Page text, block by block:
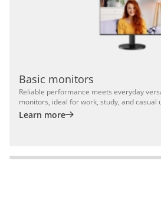
Basic monitors
Reliable performance meets everyday
monitors, ideal for work, study, and casual
Learn more